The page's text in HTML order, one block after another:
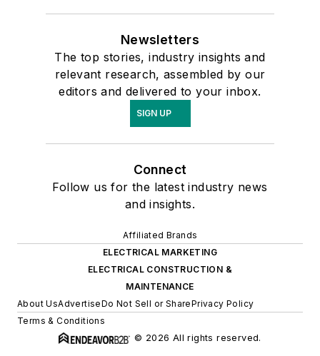
Newsletters
The top stories, industry insights and
relevant research, assembled by our
editors and delivered to your inbox.
SIGN UP
Connect
Follow us for the latest industry news
and insights.
Affiliated Brands
ELECTRICAL MARKETING
ELECTRICAL CONSTRUCTION &
MAINTENANCE
About UsAdvertiseDo Not Sell or SharePrivacy Policy
Terms & Conditions
© 2026 All rights reserved.